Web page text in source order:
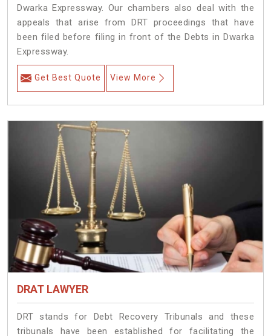
Dwarka Expressway. Our chambers also deal with the
appeals that arise from DRT proceedings that have
been filed before filing in front of the Debts in Dwarka
Expressway.
Get Best Quote View More
DRAT LAWYER
DRT stands for Debt Recovery Tribunals and these
tribunals have been established for facilitating the